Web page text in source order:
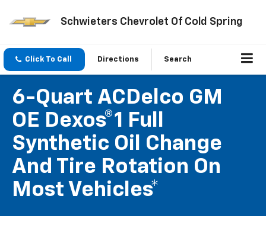
Schwieters Chevrolet Of Cold Spring
Click To Call Directions Search
6-Quart ACDelco GM
OE Dexos®1 Full
Synthetic Oil Change
And Tire Rotation On
Most Vehicles*